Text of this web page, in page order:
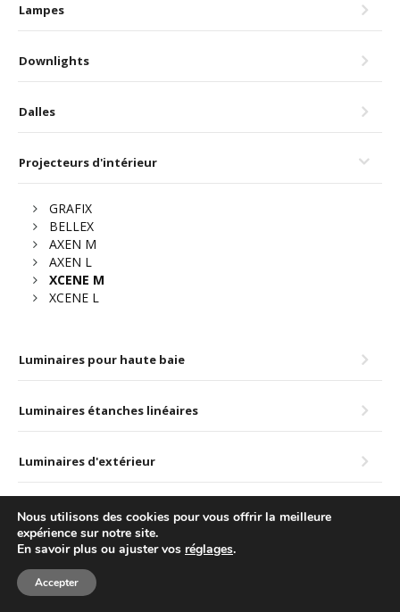
Lampes
Downlights
Dalles
Projecteurs d'intérieur
GRAFIX
BELLEX
AXEN M
AXEN L
XCENE M
XCENE L
Luminaires pour haute baie
Luminaires étanches linéaires
Luminaires d'extérieur
© LUXINTEC – TODOS LOS DERECHOS RESERVADOS.
Aviso legal y privacidad
Nous utilisons des cookies pour vous offrir la meilleure
expérience sur notre site.
En savoir plus ou ajuster vos réglages.
Accepter